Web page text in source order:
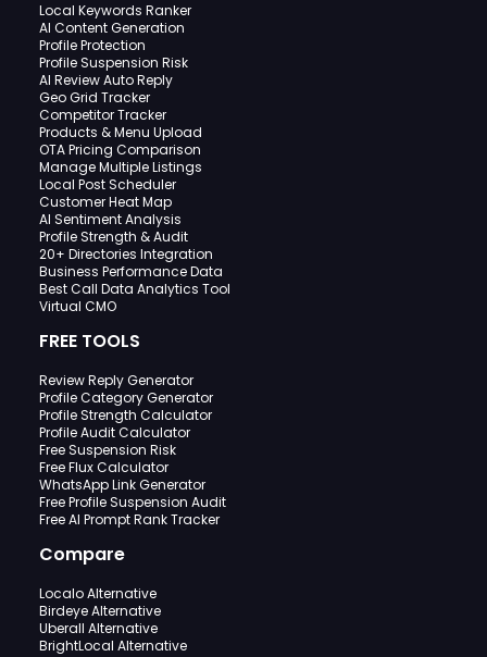
Local Keywords Ranker
AI Content Generation
Profile Protection
Profile Suspension Risk
AI Review Auto Reply
Geo Grid Tracker
Competitor Tracker
Products & Menu Upload
OTA Pricing Comparison
Manage Multiple Listings
Local Post Scheduler
Customer Heat Map
AI Sentiment Analysis
Profile Strength & Audit
20+ Directories Integration
Business Performance Data
Best Call Data Analytics Tool
Virtual CMO
FREE TOOLS
Review Reply Generator
Profile Category Generator
Profile Strength Calculator
Profile Audit Calculator
Free Suspension Risk
Free Flux Calculator
WhatsApp Link Generator
Free Profile Suspension Audit
Free AI Prompt Rank Tracker
Compare
Localo Alternative
Birdeye Alternative
Uberall Alternative
BrightLocal Alternative